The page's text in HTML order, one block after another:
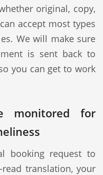
original, copy,
accept most types
We will make sure
is sent back to
you can get to work
monitored for
booking request to
translation, your